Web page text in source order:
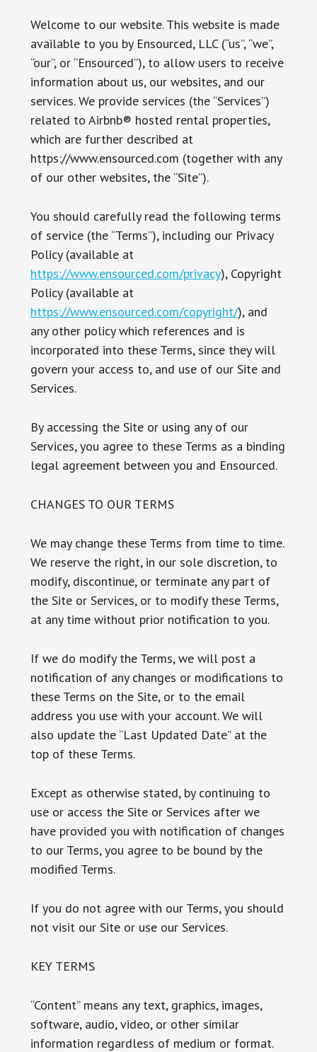
Welcome to our website. This website is made
available to you by Ensourced, LLC (“us”, “we”,
“our”, or “Ensourced”), to allow users to receive
information about us, our websites, and our
services. We provide services (the “Services”)
related to Airbnb® hosted rental properties,
which are further described at
https://www.ensourced.com (together with any
of our other websites, the “Site”).
You should carefully read the following terms
of service (the “Terms”), including our Privacy
Policy (available at
https://www.ensourced.com/privacy), Copyright
Policy (available at
https://www.ensourced.com/copyright/), and
any other policy which references and is
incorporated into these Terms, since they will
govern your access to, and use of our Site and
Services.
By accessing the Site or using any of our
Services, you agree to these Terms as a binding
legal agreement between you and Ensourced.
CHANGES TO OUR TERMS
We may change these Terms from time to time.
We reserve the right, in our sole discretion, to
modify, discontinue, or terminate any part of
the Site or Services, or to modify these Terms,
at any time without prior notification to you.
If we do modify the Terms, we will post a
notification of any changes or modifications to
these Terms on the Site, or to the email
address you use with your account. We will
also update the “Last Updated Date” at the
top of these Terms.
Except as otherwise stated, by continuing to
use or access the Site or Services after we
have provided you with notification of changes
to our Terms, you agree to be bound by the
modified Terms.
If you do not agree with our Terms, you should
not visit our Site or use our Services.
KEY TERMS
“Content” means any text, graphics, images,
software, audio, video, or other similar
information regardless of medium or format.